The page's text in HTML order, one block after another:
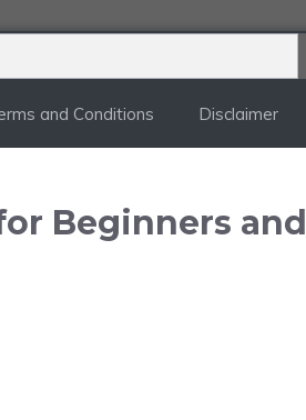
and Conditions Disclaimer
Beginners and